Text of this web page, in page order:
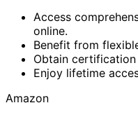
Access
online.
Benefit from
Obtain
Enjoy lifetime
Amazon